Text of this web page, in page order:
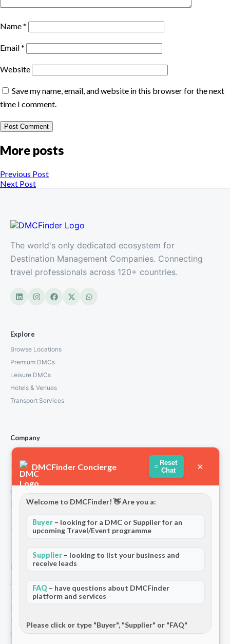
Name*
Email*
Website
Save my name, email, and website in this browser for the next
time I comment.
More posts
Previous Post
Next Post
The world's only dedicated ecosystem for
Destination Management Companies. Connecting
travel professionals across 120+ countries.
Explore
Browse Locations
Premium DMCs
Leisure DMCs
Hotels & Venues
Transport Services
Company
About Us
How We Work
Partners
Contact
Privacy Policy
Terms and Conditions
Stripe T/Cs
For Partners
Add Your Listing
Premium Membership
Become a Sponsor
Hosted Buyer Programme
Community
DMCFinder Concierge
Reset
Chat
×
Welcome to DMCFinder! 👋 Are you a:
Buyer – looking for a DMC or Supplier for an
upcoming Travel/Event programme
Supplier – looking to list your business and
receive leads
FAQ – have questions about DMCFinder
platform and services
Please click or type "Buyer", "Supplier" or "FAQ"